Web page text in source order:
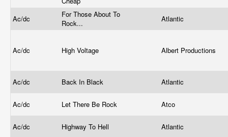
Ac/dc
For Those About To
Rock...
Atlantic
Ac/dc High Voltage Albert Productions
Ac/dc Back In Black Atlantic
Ac/dc Let There Be Rock Atco
Ac/dc Highway To Hell Atlantic